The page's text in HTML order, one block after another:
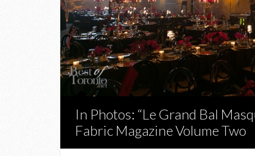
In Photos: “Le Grand Bal
Fabric Magazine Volume Two